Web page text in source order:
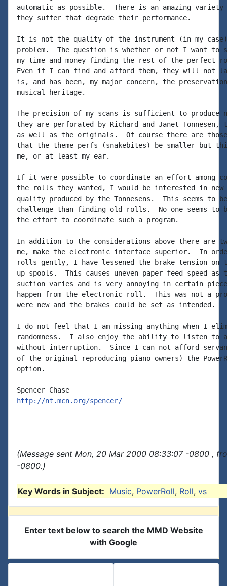
automatic as possible.  There is an amazing
they suffer that degrade their performance.
It is not the quality of the instrument (in my
problem.  The question is whether or not I want to
my time and money finding the rest of the
Even if I can find and afford them, they will not
is, and has been, my major concern, the
musical heritage.
The precision of my scans is sufficient to produce
they are perforated by Richard and Janet
as well as the originals.  Of course there are
that the theme perfs (snakebites) be smaller but
me, or at least my ear.
If it were possible to coordinate an effort among
the rolls they wanted, I would be interested in
quality produced by the Tonnesens.  This seems to
challenge than finding old rolls.  No one seems to
the effort to coordinate such a program.
In addition to the considerations above there are
me, make the electronic interface superior.  In
rolls gently, I have lessened the brake tension on
up spools.  This causes uneven paper feed speed
suction varies and is very annoying in certain
happen from the electronic roll.  This was not a
were new and the brakes could be set as intended.
I do not feel that I am missing anything when I
randomness.  I also enjoy the ability to listen to
without interruption.  Since I can not afford
of the original reproducing piano owners) the
option.
http://nt.mcn.org/spencer/
(Message sent Mon, 20 Mar 2000 08:33:07 -0800 ,
-0800.)
Key Words in Subject: Music, PowerRoll, Roll, vs
Enter text below to search the MMD Website
with Google